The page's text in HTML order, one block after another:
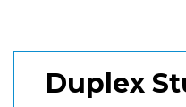
Duplex